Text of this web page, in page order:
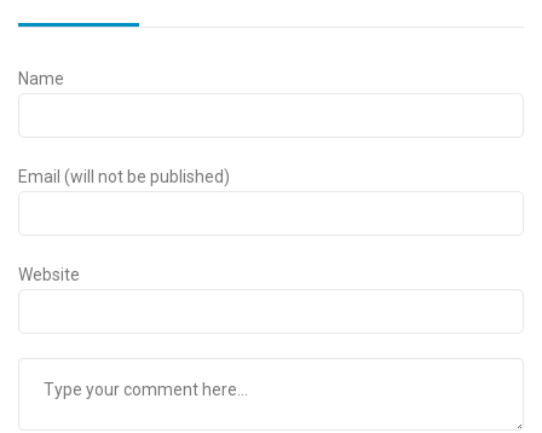
Name
Email (will not be published)
Website